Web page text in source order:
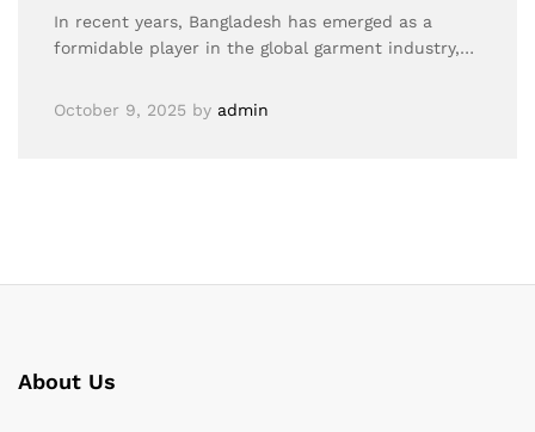
In recent years, Bangladesh has emerged as a
formidable player in the global garment industry,…
October 9, 2025 by admin
About Us